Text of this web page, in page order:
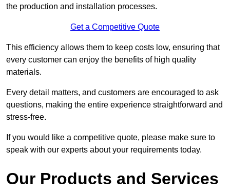
the production and installation processes.
Get a Competitive Quote
This efficiency allows them to keep costs low, ensuring that
every customer can enjoy the benefits of high quality
materials.
Every detail matters, and customers are encouraged to ask
questions, making the entire experience straightforward and
stress-free.
If you would like a competitive quote, please make sure to
speak with our experts about your requirements today.
Our Products and Services